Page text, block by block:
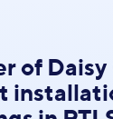
of